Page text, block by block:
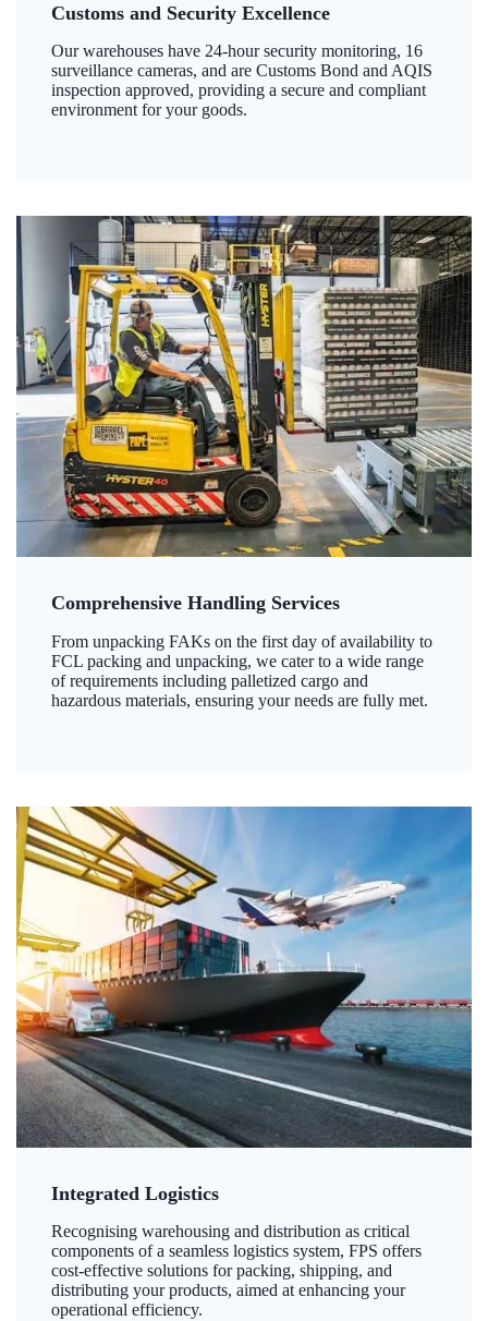
Customs and Security Excellence
Our warehouses have 24-hour security monitoring, 16
surveillance cameras, and are Customs Bond and AQIS
inspection approved, providing a secure and compliant
environment for your goods.
Comprehensive Handling Services
From unpacking FAKs on the first day of availability to
FCL packing and unpacking, we cater to a wide range
of requirements including palletized cargo and
hazardous materials, ensuring your needs are fully met.
Integrated Logistics
Recognising warehousing and distribution as critical
components of a seamless logistics system, FPS offers
cost-effective solutions for packing, shipping, and
distributing your products, aimed at enhancing your
operational efficiency.